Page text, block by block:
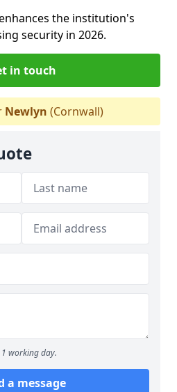
the institution's
security in 2026.
in touch
Newlyn (Cornwall)
working day.
a message